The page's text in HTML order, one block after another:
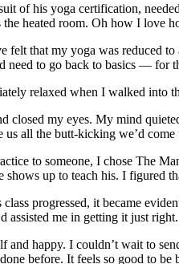
of his yoga certification,
heated room. Oh how I love
felt that my yoga was reduced
need to go back to basics — for
relaxed when I walked into
closed my eyes. My mind
all the butt-kicking we’d come
to someone, I chose The
up to teach his. I figured
progressed, it became
assisted me in getting it just right.
happy. I couldn’t wait to
before. It feels so good to be